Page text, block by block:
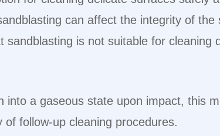
can affect the integrity of
is not suitable for cleaning
into a gaseous state upon impact, this
follow-up cleaning procedures.